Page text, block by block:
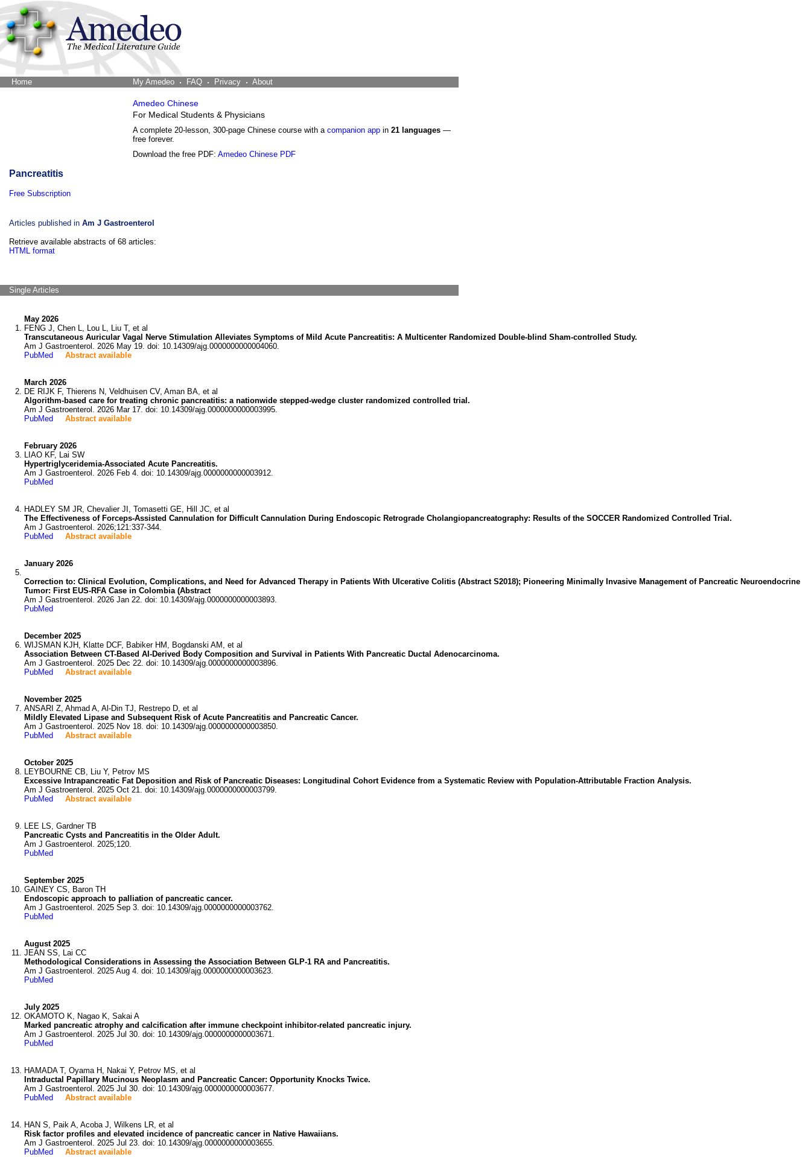
Home My Amedeo FAQ Privacy About
Amedeo Chinese
For Medical Students & Physicians
A complete 20-lesson, 300-page Chinese course with a companion app in 21 languages —
free forever.
Download the free PDF: Amedeo Chinese PDF
Pancreatitis
Free Subscription
Articles published in Am J Gastroenterol
Retrieve available abstracts of 68 articles:
HTML format
Single Articles
May 2026
FENG J, Chen L, Lou L, Liu T, et al
Transcutaneous Auricular Vagal Nerve Stimulation Alleviates Symptoms of Mild Acute Pancreatitis: A Multicenter Randomized Double-blind Sham-controlled Study.
Am J Gastroenterol. 2026 May 19. doi: 10.14309/ajg.0000000000004060.
PubMed
Abstract available
March 2026
DE RIJK F, Thierens N, Veldhuisen CV, Aman BA, et al
Algorithm-based care for treating chronic pancreatitis: a nationwide stepped-wedge cluster randomized controlled trial.
Am J Gastroenterol. 2026 Mar 17. doi: 10.14309/ajg.0000000000003995.
PubMed
Abstract available
February 2026
LIAO KF, Lai SW
Hypertriglyceridemia-Associated Acute Pancreatitis.
Am J Gastroenterol. 2026 Feb 4. doi: 10.14309/ajg.0000000000003912.
PubMed
HADLEY SM JR, Chevalier JI, Tomasetti GE, Hill JC, et al
The Effectiveness of Forceps-Assisted Cannulation for Difficult Cannulation During Endoscopic Retrograde Cholangiopancreatography: Results of the SOCCER Randomized Controlled Trial.
Am J Gastroenterol. 2026;121:337-344.
PubMed
Abstract available
January 2026
Correction to: Clinical Evolution, Complications, and Need for Advanced Therapy in Patients With Ulcerative Colitis (Abstract S2018); Pioneering Minimally Invasive Management of Pancreatic Neuroendocrine
Tumor: First EUS-RFA Case in Colombia (Abstract
Am J Gastroenterol. 2026 Jan 22. doi: 10.14309/ajg.0000000000003893.
PubMed
December 2025
WIJSMAN KJH, Klatte DCF, Babiker HM, Bogdanski AM, et al
Association Between CT-Based AI-Derived Body Composition and Survival in Patients With Pancreatic Ductal Adenocarcinoma.
Am J Gastroenterol. 2025 Dec 22. doi: 10.14309/ajg.0000000000003896.
PubMed
Abstract available
November 2025
ANSARI Z, Ahmad A, Al-Din TJ, Restrepo D, et al
Mildly Elevated Lipase and Subsequent Risk of Acute Pancreatitis and Pancreatic Cancer.
Am J Gastroenterol. 2025 Nov 18. doi: 10.14309/ajg.0000000000003850.
PubMed
Abstract available
October 2025
LEYBOURNE CB, Liu Y, Petrov MS
Excessive Intrapancreatic Fat Deposition and Risk of Pancreatic Diseases: Longitudinal Cohort Evidence from a Systematic Review with Population-Attributable Fraction Analysis.
Am J Gastroenterol. 2025 Oct 21. doi: 10.14309/ajg.0000000000003799.
PubMed
Abstract available
LEE LS, Gardner TB
Pancreatic Cysts and Pancreatitis in the Older Adult.
Am J Gastroenterol. 2025;120.
PubMed
September 2025
GAINEY CS, Baron TH
Endoscopic approach to palliation of pancreatic cancer.
Am J Gastroenterol. 2025 Sep 3. doi: 10.14309/ajg.0000000000003762.
PubMed
August 2025
JEAN SS, Lai CC
Methodological Considerations in Assessing the Association Between GLP-1 RA and Pancreatitis.
Am J Gastroenterol. 2025 Aug 4. doi: 10.14309/ajg.0000000000003623.
PubMed
July 2025
OKAMOTO K, Nagao K, Sakai A
Marked pancreatic atrophy and calcification after immune checkpoint inhibitor-related pancreatic injury.
Am J Gastroenterol. 2025 Jul 30. doi: 10.14309/ajg.0000000000003671.
PubMed
HAMADA T, Oyama H, Nakai Y, Petrov MS, et al
Intraductal Papillary Mucinous Neoplasm and Pancreatic Cancer: Opportunity Knocks Twice.
Am J Gastroenterol. 2025 Jul 30. doi: 10.14309/ajg.0000000000003677.
PubMed
Abstract available
HAN S, Paik A, Acoba J, Wilkens LR, et al
Risk factor profiles and elevated incidence of pancreatic cancer in Native Hawaiians.
Am J Gastroenterol. 2025 Jul 23. doi: 10.14309/ajg.0000000000003655.
PubMed
Abstract available